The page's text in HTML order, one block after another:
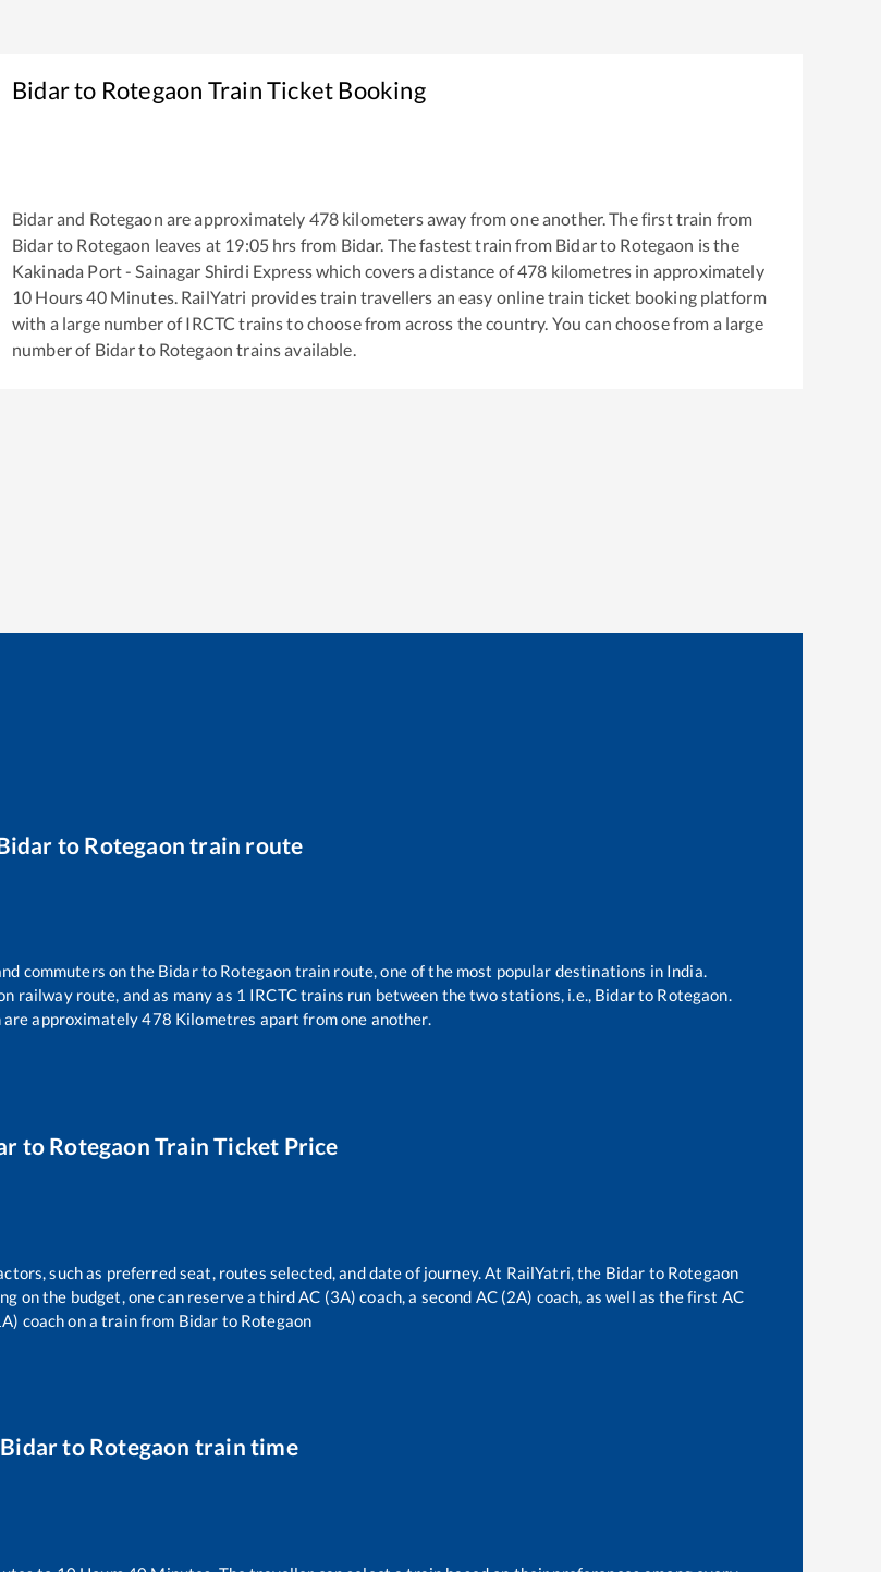
Bidarto Rotegaon Train Ticket Booking
Bidarand Rotegaon are approximately 478 kilometers away from one another. The first train from
Bidarto Rotegaon leaves at 19:05 hrs from Bidar. The fastest train from Bidarto Rotegaon is the
Kakinada Port - Sainagar Shirdi Expresswhich covers a distance of478 kilometres in approximately
10 Hours40Minutes. RailYatri provides train travellers an easy online train ticket booking platform
with a large number of IRCTC trains to choose from across the country. You can choose from a large
number of Bidarto Rotegaon trains available.
to Rotegaon train route
commuters on the Bidarto Rotegaon train route, one of the most popular destinations in India.
railway route, and as many as 1 IRCTC trains run between the two stations, i.e., Bidarto Rotegaon.
are approximately478 Kilometres apart from one another.
to Rotegaon Train Ticket Price
such as preferred seat, routes selected, and date of journey. At RailYatri, the Bidar to Rotegaon
the budget, one can reserve a third AC (3A) coach, a second AC (2A) coach, as well as the first AC
coach on a train from Bidar to Rotegaon
Bidarto Rotegaon train time